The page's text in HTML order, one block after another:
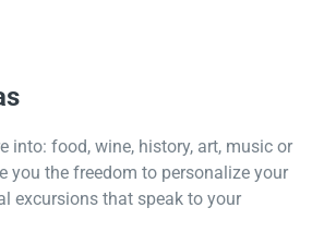
into: food, wine, history, art, music or
you the freedom to personalize your
excursions that speak to your